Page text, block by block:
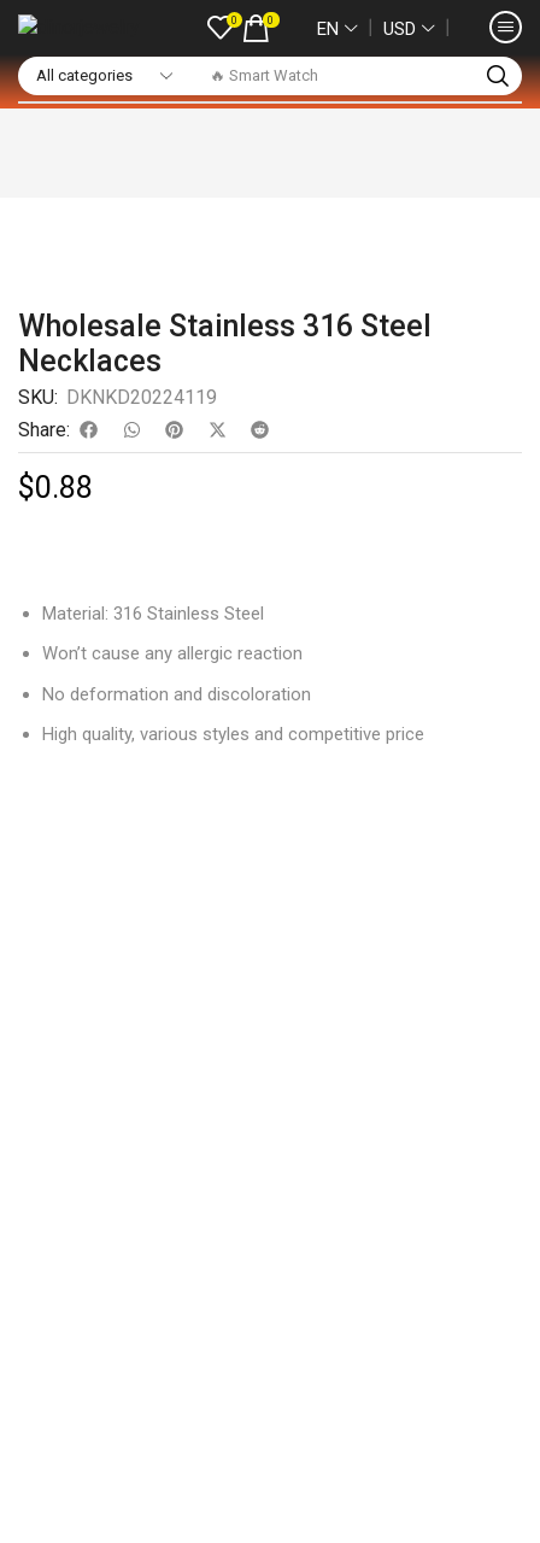
🔥 Smart Watch
0 0 EN ❘ USD ❘
Wholesale Stainless 316 Steel
Necklaces
SKU: DKNKD20224119
Share:
$0.88
Material: 316 Stainless Steel
Won’t cause any allergic reaction
No deformation and discoloration
High quality, various styles and competitive price